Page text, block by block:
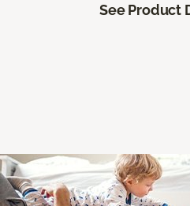
See Product